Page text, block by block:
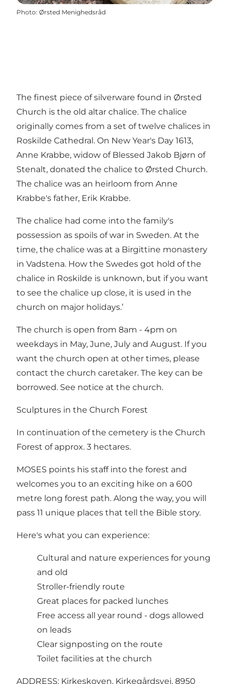
Photo: Ørsted Menighedsråd
The finest piece of silverware found in Ørsted
Church is the old altar chalice. The chalice
originally comes from a set of twelve chalices in
Roskilde Cathedral. On New Year's Day 1613,
Anne Krabbe, widow of Blessed Jakob Bjørn of
Stenalt, donated the chalice to Ørsted Church.
The chalice was an heirloom from Anne
Krabbe's father, Erik Krabbe.
The chalice had come into the family's
possession as spoils of war in Sweden. At the
time, the chalice was at a Birgittine monastery
in Vadstena. How the Swedes got hold of the
chalice in Roskilde is unknown, but if you want
to see the chalice up close, it is used in the
church on major holidays.’
The church is open from 8am - 4pm on
weekdays in May, June, July and August. If you
want the church open at other times, please
contact the church caretaker. The key can be
borrowed. See notice at the church.
Sculptures in the Church Forest
In continuation of the cemetery is the Church
Forest of approx. 3 hectares.
MOSES points his staff into the forest and
welcomes you to an exciting hike on a 600
metre long forest path. Along the way, you will
pass 11 unique places that tell the Bible story.
Here's what you can experience:
Cultural and nature experiences for young
and old
Stroller-friendly route
Great places for packed lunches
Free access all year round - dogs allowed
on leads
Clear signposting on the route
Toilet facilities at the church
ADDRESS: Kirkeskoven, Kirkegårdsvej, 8950